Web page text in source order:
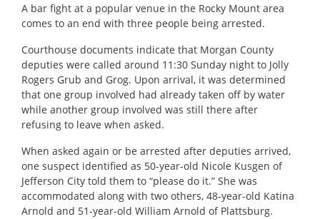
A bar fight at a popular venue in the Rocky Mount area
comes to an end with three people being arrested.
Courthouse documents indicate that Morgan County
deputies were called around 11:30 Sunday night to Jolly
Rogers Grub and Grog. Upon arrival, it was determined
that one group involved had already taken off by water
while another group involved was still there after
refusing to leave when asked.
When asked again or be arrested after deputies arrived,
one suspect identified as 50-year-old Nicole Kusgen of
Jefferson City told them to “please do it.” She was
accommodated along with two others, 48-year-old Katina
Arnold and 51-year-old William Arnold of Plattsburg.